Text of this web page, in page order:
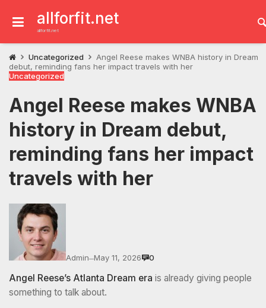
content
allforfit.net
allforfit.net
Uncategorized
Angel Reese makes WNBA history in Dream
debut, reminding fans her impact travels with her
Uncategorized
Angel Reese makes WNBA
history in Dream debut,
reminding fans her impact
travels with her
Admin—May 11, 2026 0
Angel Reese’s Atlanta Dream era is already giving people
something to talk about.